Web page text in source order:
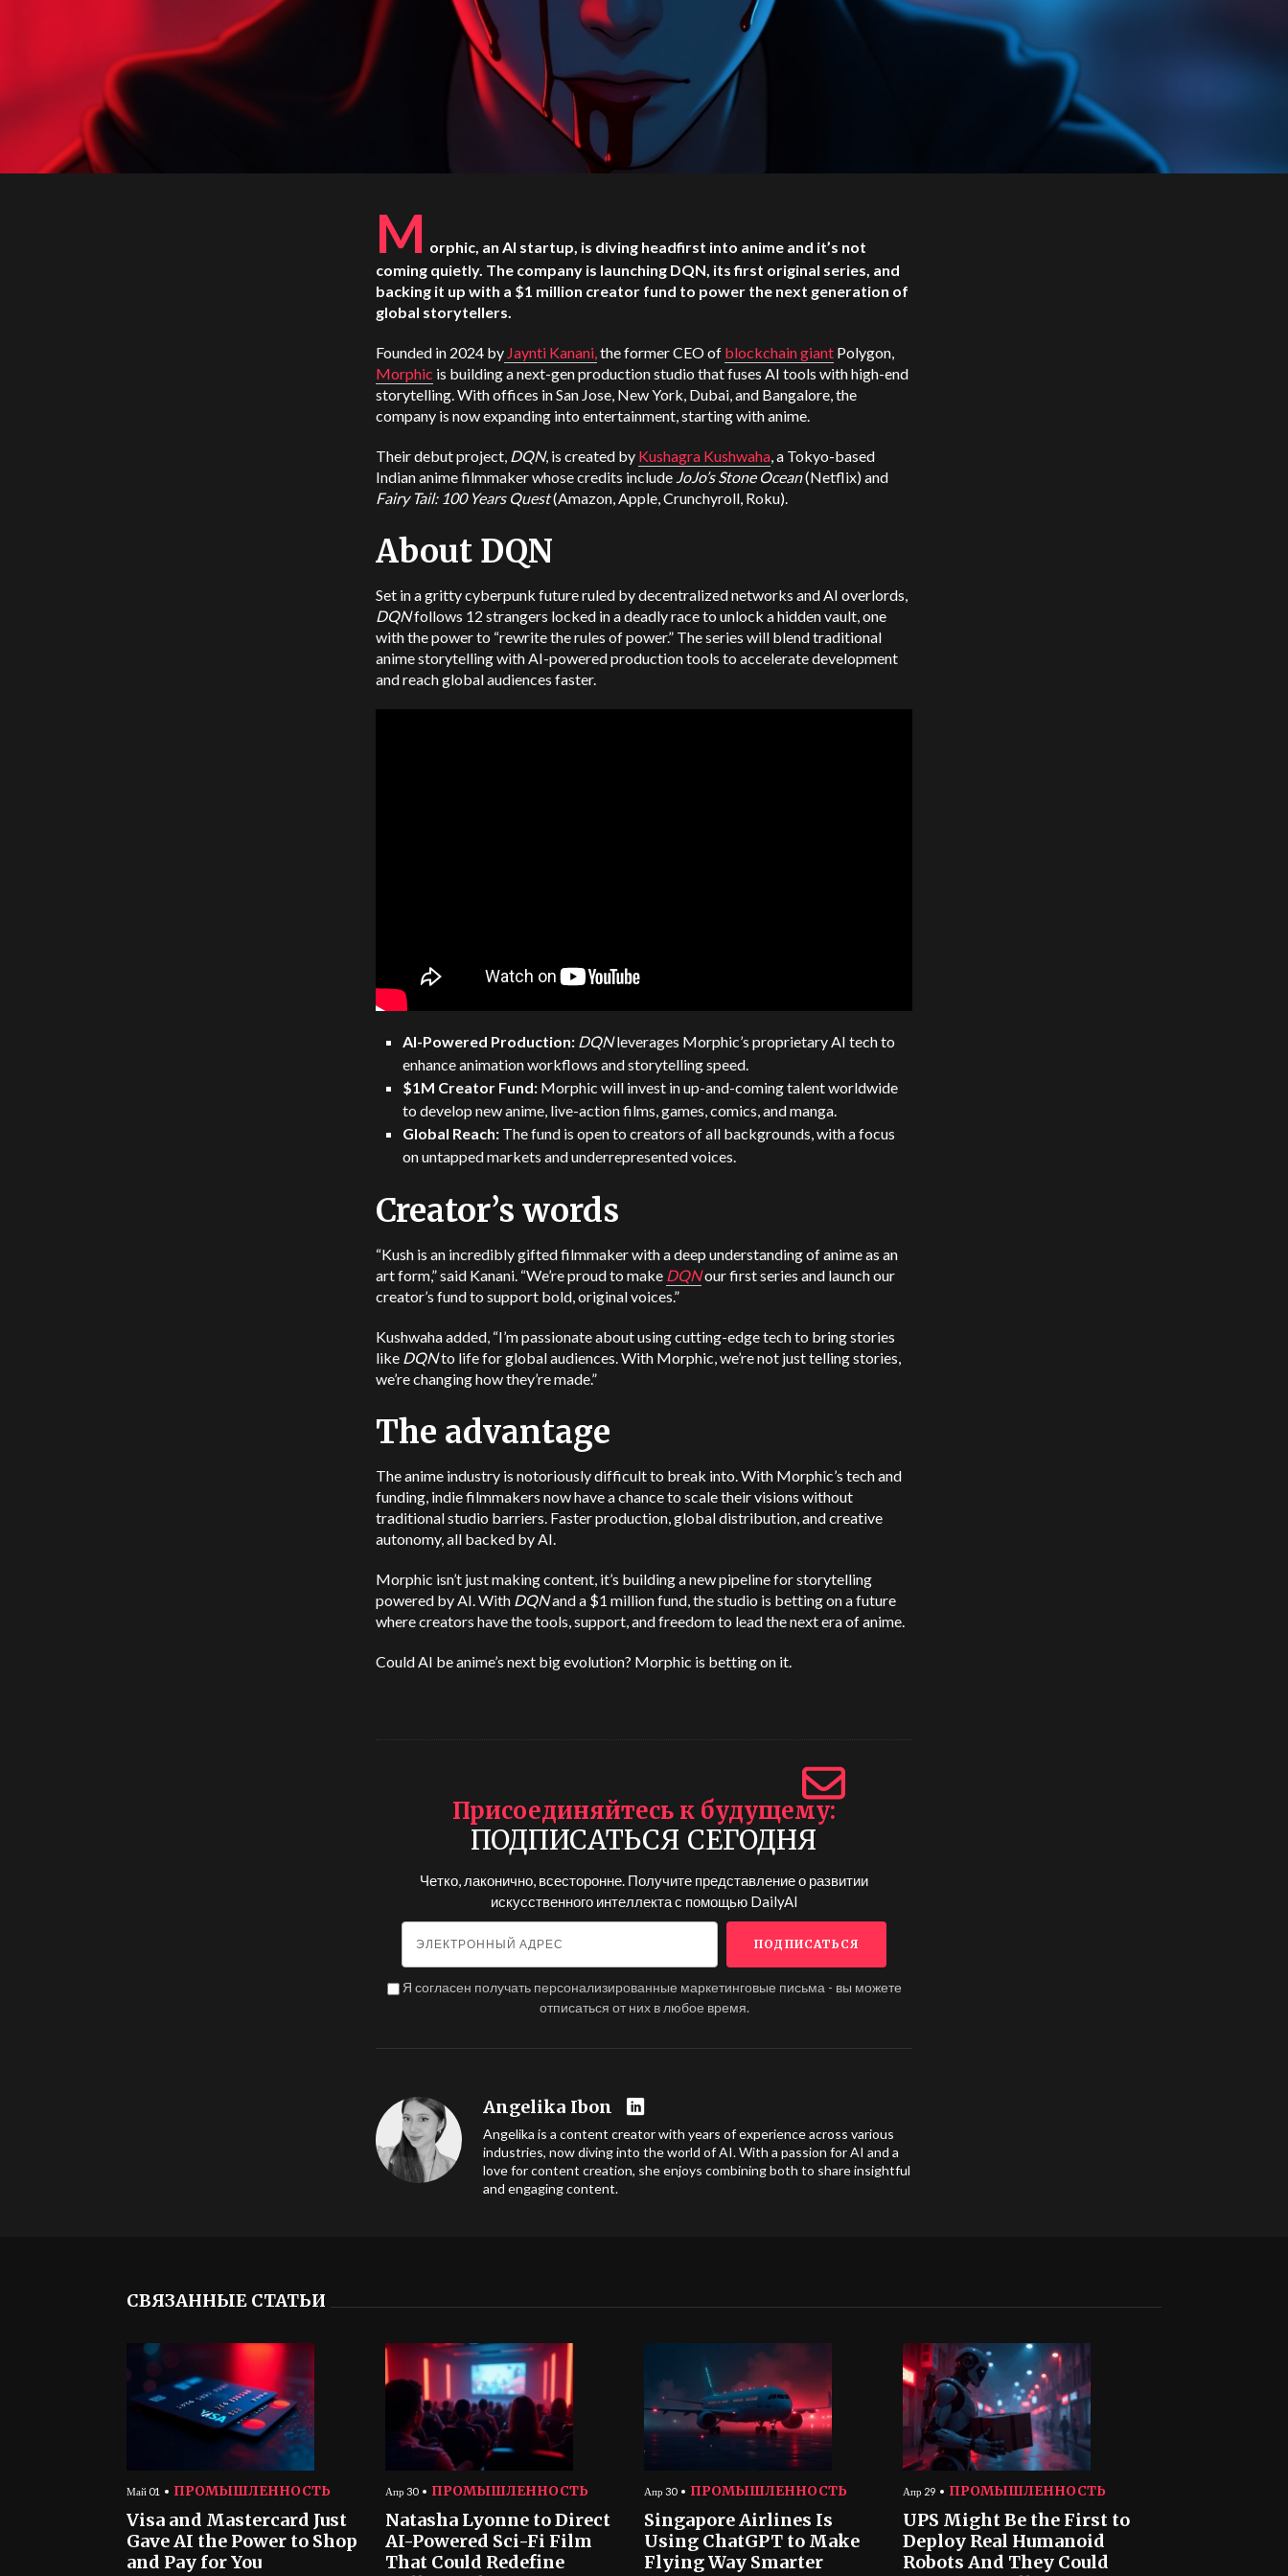
M orphic, an AI startup, is diving headfirst into anime and it’s not
coming quietly. The company is launching DQN, its first original series, and
backing it up with a $1 million creator fund to power the next generation of
global storytellers.
Founded in 2024 by Jaynti Kanani,the former CEO of blockchain giant Polygon,
Morphic is building a next-gen production studio that fuses AI tools with high-end
storytelling. With offices in San Jose, New York, Dubai, and Bangalore, the
company is now expanding into entertainment, starting with anime.
Their debut project, DQN, is created by Kushagra Kushwaha, a Tokyo-based
Indian anime filmmaker whose credits include JoJo’s Stone Ocean(Netflix) and
Fairy Tail: 100 Years Quest(Amazon, Apple, Crunchyroll, Roku).
About DQN
Set in a gritty cyberpunk future ruled by decentralized networks and AI overlords,
DQNfollows 12 strangers locked in a deadly race to unlock a hidden vault, one
with the power to “rewrite the rules of power.” The series will blend traditional
anime storytelling with AI-powered production tools to accelerate development
and reach global audiences faster.
AI-Powered Production: DQNleverages Morphic’s proprietary AI tech to
enhance animation workflows and storytelling speed.
$1M Creator Fund: Morphic will invest in up-and-coming talent worldwide
to develop new anime, live-action films, games, comics, and manga.
Global Reach: The fund is open to creators of all backgrounds, with a focus
on untapped markets and underrepresented voices.
Creator’s words
“Kush is an incredibly gifted filmmaker with a deep understanding of anime as an
art form,” said Kanani. “We’re proud to make DQNour first series and launch our
creator’s fund to support bold, original voices.”
Kushwaha added, “I’m passionate about using cutting-edge tech to bring stories
like DQNto life for global audiences. With Morphic, we’re not just telling stories,
we’re changing how they’re made.”
The advantage
The anime industry is notoriously difficult to break into. With Morphic’s tech and
funding, indie filmmakers now have a chance to scale their visions without
traditional studio barriers. Faster production, global distribution, and creative
autonomy, all backed by AI.
Morphic isn’t just making content, it’s building a new pipeline for storytelling
powered by AI. With DQNand a $1 million fund, the studio is betting on a future
where creators have the tools, support, and freedom to lead the next era of anime.
Could AI be anime’s next big evolution? Morphic is betting on it.
Присоединяйтесь к будущему
ПОДПИСАТЬСЯ СЕГОДНЯ
Четко, лаконично, всесторонне. Получите представление о развитии
искусственного интеллекта с помощью DailyAI
Я согласен получать персонализированные маркетинговые письма - вы можете
отписаться от них в любое время.
Angelika Ibon
Angelika is a content creator with years of experience across various
industries, now diving into the world of AI. With a passion for AI and a
love for content creation, she enjoys combining both to share insightful
and engaging content.
СВЯЗАННЫЕ СТАТЬИ
Май 01 ПРОМЫШЛЕННОСТЬ
Visa and Mastercard Just
Gave AI the Power to Shop
and Pay for You
Апр 30 ПРОМЫШЛЕННОСТЬ
Natasha Lyonne to Direct
AI-Powered Sci-Fi Film
That Could Redefine
Апр 30 ПРОМЫШЛЕННОСТЬ
Singapore Airlines Is
Using ChatGPT to Make
Flying Way Smarter
Апр 29 ПРОМЫШЛЕННОСТЬ
UPS Might Be the First to
Deploy Real Humanoid
Robots And They Could